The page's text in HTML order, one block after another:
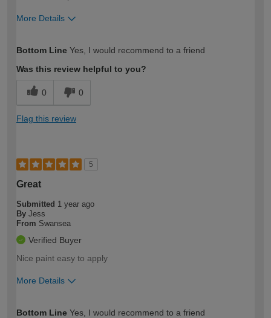
More Details
expertise?
Bottom Line Yes, I would recommend to a friend
Was this review helpful to you?
0 0
Flag this review
5
Great
Submitted 1 year ago
By Jess
From Swansea
Verified Buyer
Nice paint easy to apply
More Details
Bottom Line Yes, I would recommend to a friend